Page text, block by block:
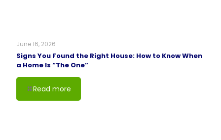
June 16, 2026
Signs You Found the Right House: How to Know When
a Home Is “The One”
Read more